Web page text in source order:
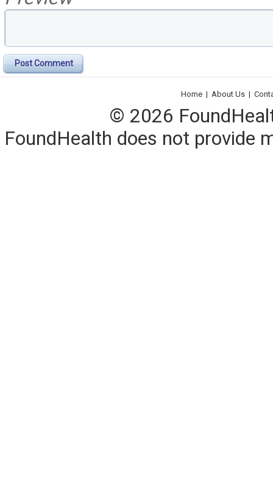
Post Comment
Home | About Us |
© 2026
FoundHealth does not provide